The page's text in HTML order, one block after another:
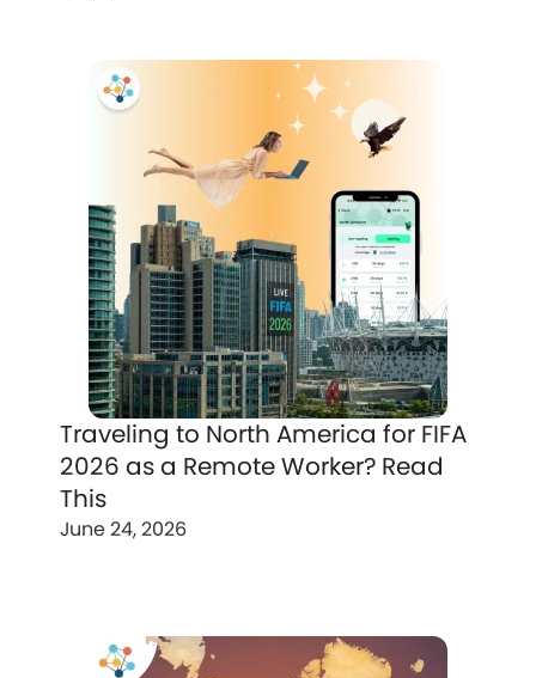
Traveling to North America for FIFA
2026 as a Remote Worker? Read
This
June 24, 2026